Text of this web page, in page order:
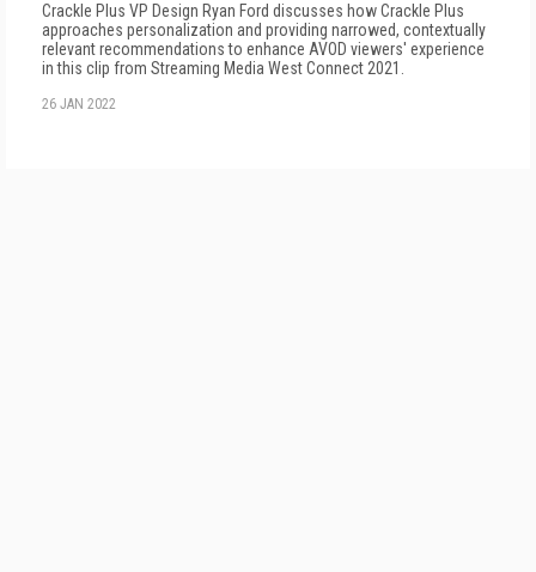
Crackle Plus VP Design Ryan Ford discusses how Crackle Plus
approaches personalization and providing narrowed, contextually
relevant recommendations to enhance AVOD viewers' experience
in this clip from Streaming Media West Connect 2021.
26 JAN 2022